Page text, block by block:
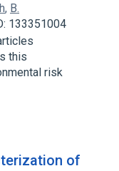
, B.
133351004
this
risk
of